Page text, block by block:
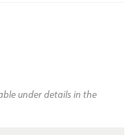
under details in the